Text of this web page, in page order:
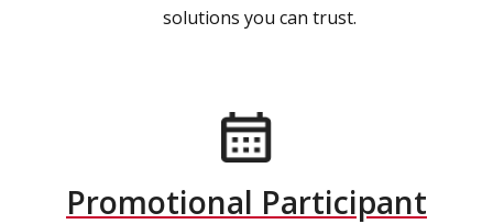
solutions you can trust.
Promotional Participant